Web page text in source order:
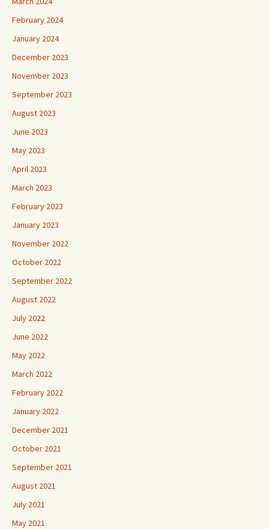
February 2024
January 2024
December 2023
November 2023
September 2023
August 2023
June 2023
May 2023
April 2023
March 2023
February 2023
January 2023
November 2022
October 2022
September 2022
August 2022
July 2022
June 2022
May 2022
March 2022
February 2022
January 2022
December 2021
October 2021
September 2021
August 2021
July 2021
May 2021